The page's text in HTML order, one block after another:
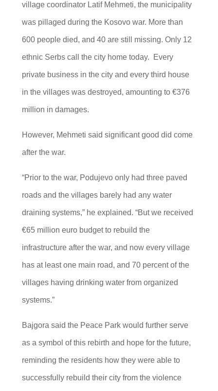
village coordinator Latif Mehmeti, the municipality
was pillaged during the Kosovo war. More than
600 people died, and 40 are still missing. Only 12
ethnic Serbs call the city home today. Every
private business in the city and every third house
in the villages was destroyed, amounting to €376
million in damages.
However, Mehmeti said significant good did come
after the war.
“Prior to the war, Podujevo only had three paved
roads and the villages barely had any water
draining systems,” he explained. “But we received
€65 million euro budget to rebuild the
infrastructure after the war, and now every village
has at least one main road, and 70 percent of the
villages having drinking water from organized
systems.”
Bajgora said the Peace Park would further serve
as a symbol of this rebirth and hope for the future,
reminding the residents how they were able to
successfully rebuild their city from the violence